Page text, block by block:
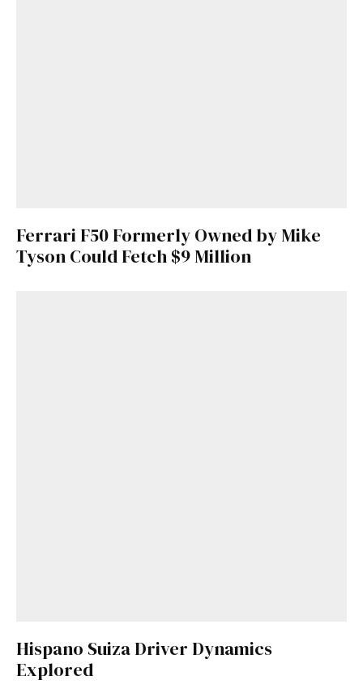
Ferrari F50 Formerly Owned by Mike
Tyson Could Fetch $9 Million
Hispano Suiza Driver Dynamics
Explored